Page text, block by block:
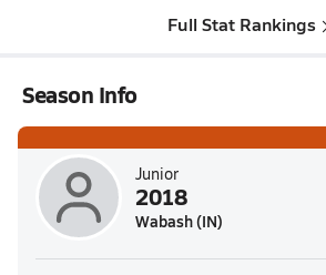
Full Stat Rankings
Season Info
Junior
2018
Wabash (IN)